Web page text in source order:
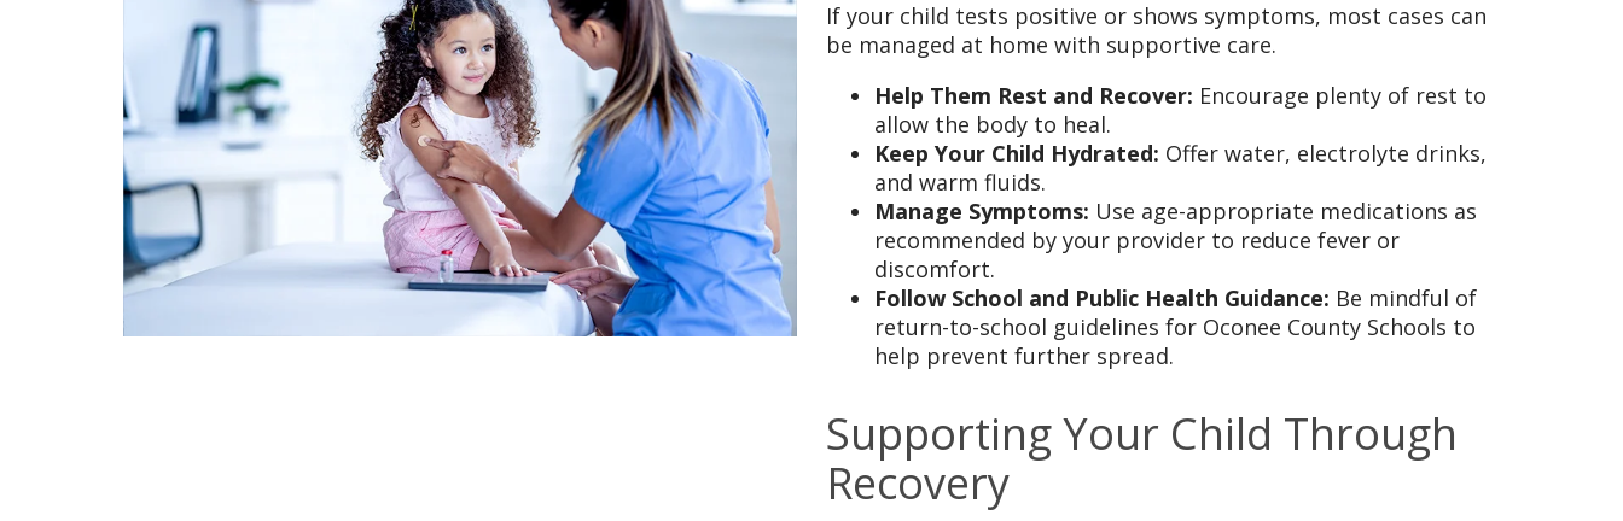
If your child tests positive or shows symptoms, most cases can
be managed at home with supportive care.
Help Them Rest and Recover: Encourage plenty of rest to
allow the body to heal.
Keep Your Child Hydrated: Offer water, electrolyte drinks,
and warm fluids.
Manage Symptoms: Use age-appropriate medications as
recommended by your provider to reduce fever or
discomfort.
Follow School and Public Health Guidance: Be mindful of
return-to-school guidelines for Oconee County Schools to
help prevent further spread.
Supporting Your Child Through
Recovery